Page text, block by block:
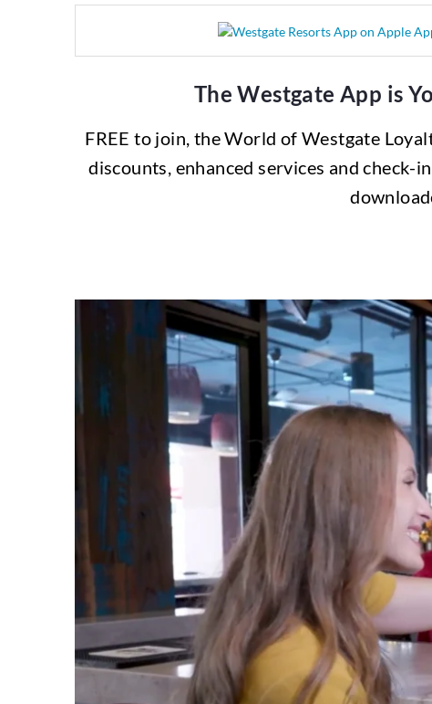
The Westgate App is
FREE to join, the World of Westgate
discounts, enhanced services and check-